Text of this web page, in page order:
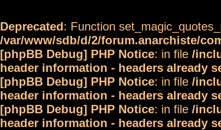
Deprecated: Function
/var/www/sdb/d/2/forum.anarchiste/
[phpBB Debug] PHP Notice: in file /
header information - headers already
[phpBB Debug] PHP Notice: in file /
header information - headers already
[phpBB Debug] PHP Notice: in file /
header information - headers already